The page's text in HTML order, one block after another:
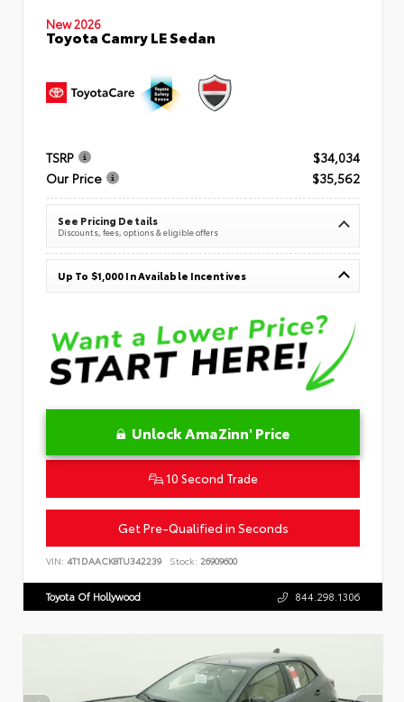
New 2026
Toyota Camry LE Sedan
TSRP
$34,034
Our Price
$35,562
See Pricing Details
Discounts, fees, options & eligible offers
Up To $1,000 In Available Incentives
Unlock AmaZinn' Price
10 Second Trade
Get Pre-Qualified in Seconds
VIN: 4T1DAACK8TU342239 Stock: 26909600
Toyota Of Hollywood 844.298.1306